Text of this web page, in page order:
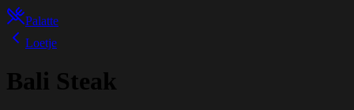
Palatte
Loetje
Bali Steak